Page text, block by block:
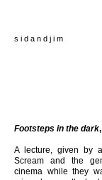
s i d a n d j i m
Footsteps in the dark
A lecture, given by
Scream and the
cinema while they